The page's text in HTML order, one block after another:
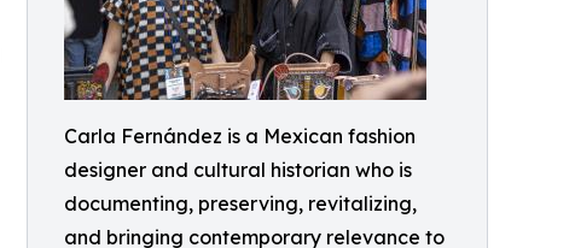
Carla Fernández is a Mexican fashion
designer and cultural historian who is
documenting, preserving, revitalizing,
and bringing contemporary relevance to